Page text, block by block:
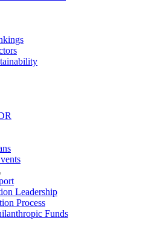
Leadership
Process
Funds